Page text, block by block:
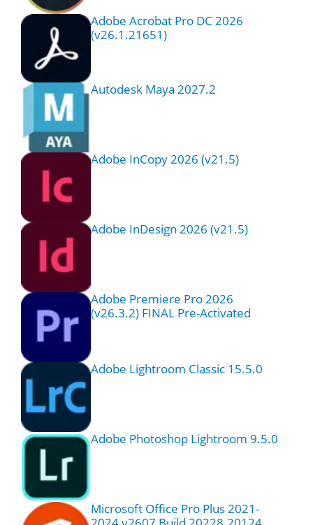
Adobe Acrobat Pro DC 2026
(v26.1.21651)
Autodesk Maya 2027.2
Adobe InCopy 2026 (v21.5)
Adobe InDesign 2026 (v21.5)
Adobe Premiere Pro 2026
(v26.3.2) FINAL Pre-Activated
Adobe Lightroom Classic 15.5.0
Adobe Photoshop Lightroom 9.5.0
Microsoft Office Pro Plus 2021-